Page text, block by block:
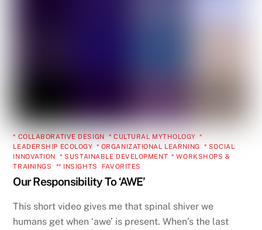
* COLLABORATIVE DESIGN,* CULTURAL MYTHOLOGY ,*
LEADERSHIP ECOLOGY, * ORGANIZATIONAL LEARNING * SOCIAL
INNOVATION ,* SUSTAINABLE DEVELOPMENT,* WORKSHOPS &
TRAININGS
** INSIGHTS FAVORITES
Our Responsibility To ‘AWE’
This short video gives me that spinal shiver we
humans get when ‘awe’ is present. When’s the last